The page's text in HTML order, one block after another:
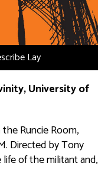
Lay
University of
Runcie Room,
Directed by Tony
of the militant and,